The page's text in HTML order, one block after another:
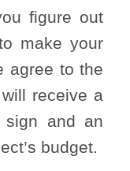
figure out
make your
agree to the
receive a
sign and an
budget.